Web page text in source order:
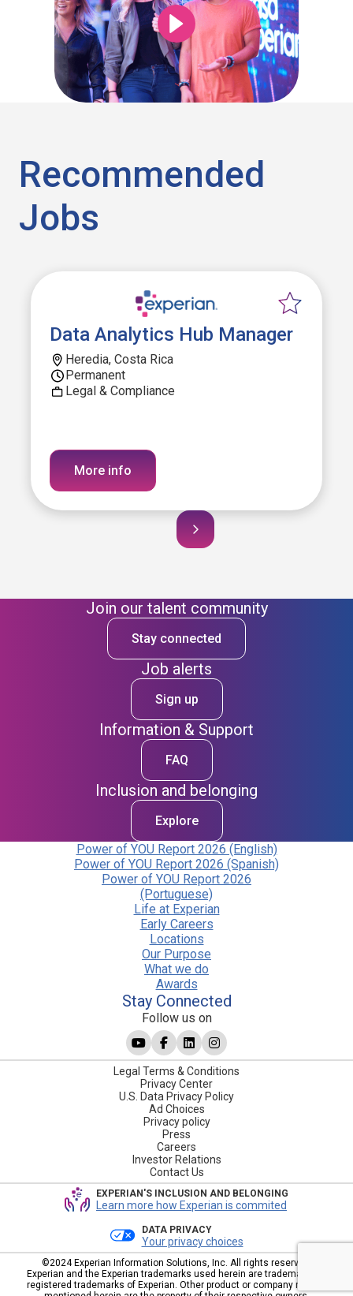
Recommended
Jobs
Data Analytics Hub Manager
Heredia, Costa Rica
Permanent
Legal & Compliance
More info
Join our talent community
Stay connected
Job alerts
Sign up
Information & Support
FAQ
Inclusion and belonging
Explore
Power of YOU Report 2026 (English)
Power of YOU Report 2026 (Spanish)
Power of YOU Report 2026
(Portuguese)
Life at Experian
Early Careers
Locations
Our Purpose
What we do
Awards
Stay Connected
Follow us on
Legal Terms & Conditions
Privacy Center
U.S. Data Privacy Policy
Ad Choices
Privacy policy
Press
Careers
Investor Relations
Contact Us
EXPERIAN'S INCLUSION AND BELONGING
Learn more how Experian is commited
DATA PRIVACY
Your privacy choices
©2024 Experian Information Solutions, Inc. All rights reserved.
Experian and the Experian trademarks used herein are trademarks or
registered trademarks of Experian. Other product or company names